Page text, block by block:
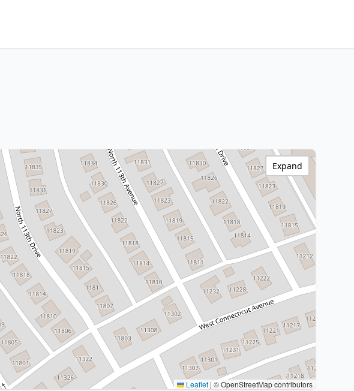
Leaflet | © OpenStreetMap contributors
Expand